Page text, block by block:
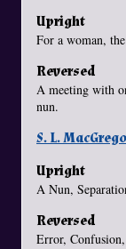
Upright
For a woman,
Reversed
A meeting with
nun.
S. L.
Upright
A Nun,
Reversed
Error,